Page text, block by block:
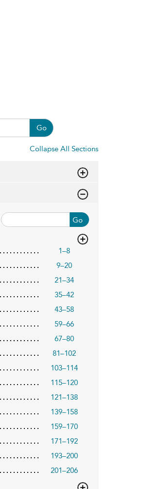
Go
Collapse All Sections
Go
1–8
9–20
21–34
35–42
43–58
59–66
67–80
81–102
103–114
115–120
121–138
139–158
159–170
171–192
193–200
201–206